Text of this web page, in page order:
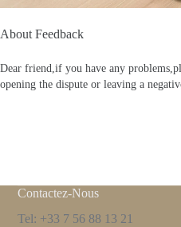
About Feedback
Dear friend,if you have any
opening the dispute or leaving a
Contactez-Nous
Tel: +33 7 56 88 13 21